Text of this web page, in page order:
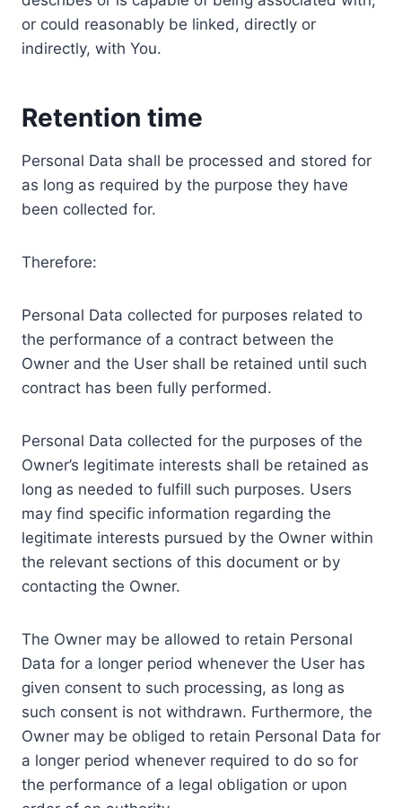
or could reasonably be linked, directly or
indirectly, with You.
Retention time
Personal Data shall be processed and stored for
as long as required by the purpose they have
been collected for.
Therefore:
Personal Data collected for purposes related to
the performance of a contract between the
Owner and the User shall be retained until such
contract has been fully performed.
Personal Data collected for the purposes of the
Owner’s legitimate interests shall be retained as
long as needed to fulfill such purposes. Users
may find specific information regarding the
legitimate interests pursued by the Owner within
the relevant sections of this document or by
contacting the Owner.
The Owner may be allowed to retain Personal
Data for a longer period whenever the User has
given consent to such processing, as long as
such consent is not withdrawn. Furthermore, the
Owner may be obliged to retain Personal Data for
a longer period whenever required to do so for
the performance of a legal obligation or upon